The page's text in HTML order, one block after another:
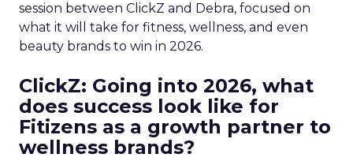
session between ClickZ and Debra, focused on
what it will take for fitness, wellness, and even
beauty brands to win in 2026.
ClickZ: Going into 2026, what
does success look like for
Fitizens as a growth partner to
wellness brands?